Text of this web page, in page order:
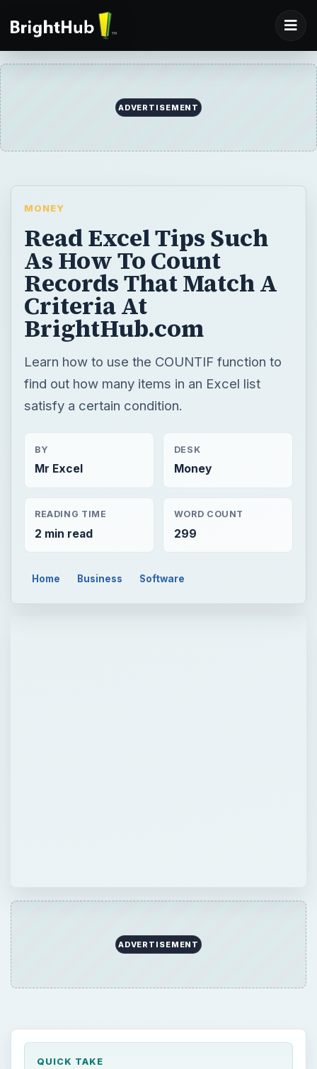
ADVERTISEMENT
MONEY
Read Excel Tips Such
As How To Count
Records That Match A
Criteria At
BrightHub.com
Learn how to use the COUNTIF function to
find out how many items in an Excel list
satisfy a certain condition.
BY
Mr Excel
DESK
Money
READING TIME
2 min read
WORD COUNT
299
Home Business Software
ADVERTISEMENT
QUICK TAKE